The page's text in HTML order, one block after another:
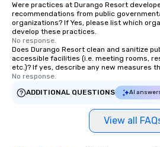
Were practices at Durango Resort
recommendations from public
organizations? If Yes, please list which
develop these practices.
No response.
Does Durango Resort clean and sanitize
accessible facilities (i.e. meeting rooms,
etc.)? If yes, describe any new measures
No response.
ADDITIONAL QUESTIONS
AI
View all